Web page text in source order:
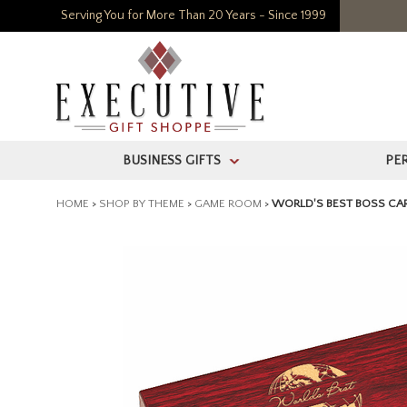
Serving You for More Than 20 Years - Since 1999
BUSINESS GIFTS >
HOME > SHOP BY THEME > GAME ROOM > WORLD'S BEST BOSS